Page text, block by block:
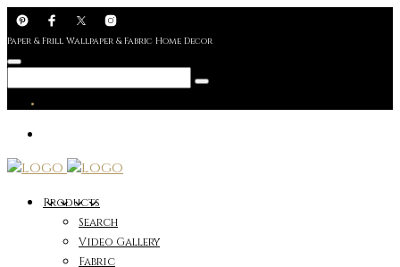
Paper & Frill Wallpaper & Fabric Home Decor
Products
Search
Video Gallery
Fabric